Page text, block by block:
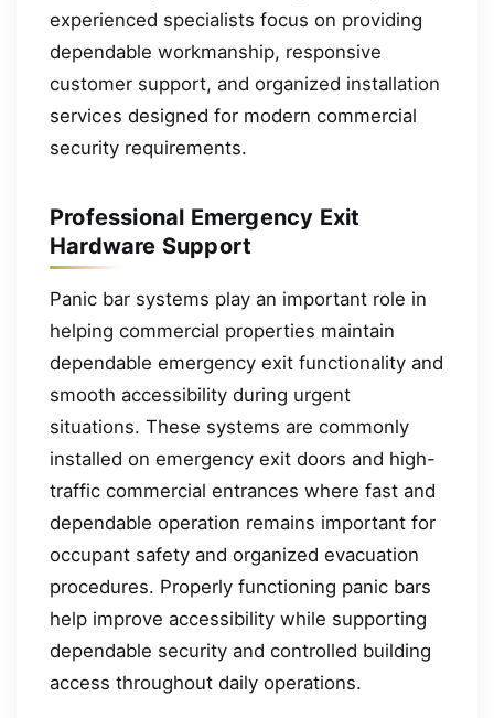
experienced specialists focus on providing
dependable workmanship, responsive
customer support, and organized installation
services designed for modern commercial
security requirements.
Professional Emergency Exit
Hardware Support
Panic bar systems play an important role in
helping commercial properties maintain
dependable emergency exit functionality and
smooth accessibility during urgent
situations. These systems are commonly
installed on emergency exit doors and high-
traffic commercial entrances where fast and
dependable operation remains important for
occupant safety and organized evacuation
procedures. Properly functioning panic bars
help improve accessibility while supporting
dependable security and controlled building
access throughout daily operations.